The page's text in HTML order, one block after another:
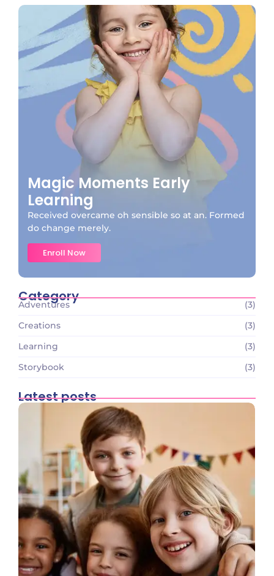
Magic Moments Early
Learning
Received overcame oh sensible so at an. Formed
do change merely.
Enroll Now
Category
Adventures
(3)
Creations
(3)
Learning
(3)
Storybook
(3)
Latest posts